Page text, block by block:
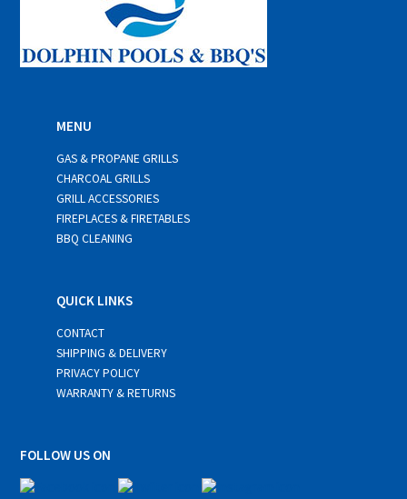
MENU
GAS & PROPANE GRILLS
CHARCOAL GRILLS
GRILL ACCESSORIES
FIREPLACES & FIRETABLES
BBQ CLEANING
QUICK LINKS
CONTACT
SHIPPING & DELIVERY
PRIVACY POLICY
WARRANTY & RETURNS
FOLLOW US ON